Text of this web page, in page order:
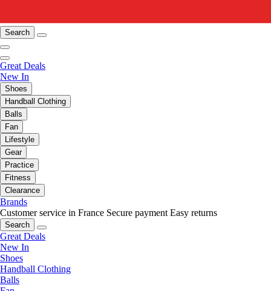
Search
Great Deals
New In
Shoes
Handball Clothing
Balls
Fan
Lifestyle
Gear
Practice
Fitness
Clearance
Brands
Customer service in France Secure payment Easy returns
Search
Great Deals
New In
Shoes
Handball Clothing
Balls